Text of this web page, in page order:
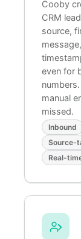
Cooby
CRM
source,
even for
manual
missed.
Inbound
Source-
Real-